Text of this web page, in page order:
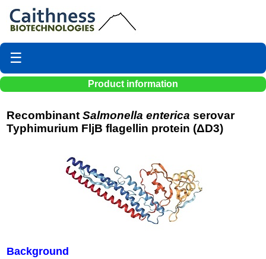
☰
Product information
Recombinant Salmonella enterica serovar
Typhimurium FljB flagellin protein (ΔD3)
Background